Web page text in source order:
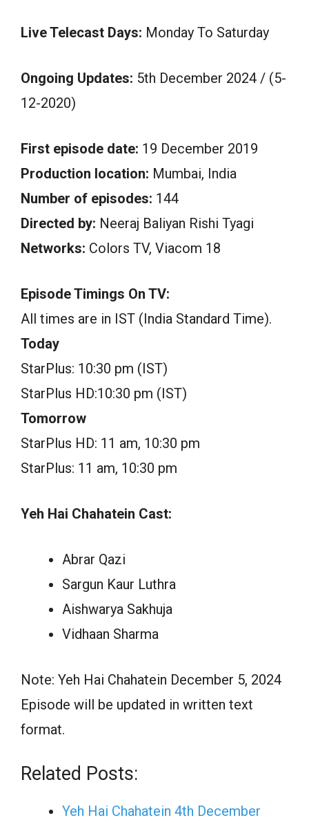
Live Telecast Days: Monday To Saturday
Ongoing Updates: 5th December 2024 / (5-
12-2020)
First episode date: 19 December 2019
Production location: Mumbai, India
Number of episodes: 144
Directed by: Neeraj Baliyan Rishi Tyagi
Networks: Colors TV, Viacom 18
Episode Timings On TV:
All times are in IST (India Standard Time).
Today
StarPlus: 10:30 pm (IST)
StarPlus HD:10:30 pm (IST)
Tomorrow
StarPlus HD: 11 am, 10:30 pm
StarPlus: 11 am, 10:30 pm
Yeh Hai Chahatein Cast:
Abrar Qazi
Sargun Kaur Luthra
Aishwarya Sakhuja
Vidhaan Sharma
Note: Yeh Hai Chahatein December 5, 2024
Episode will be updated in written text
format.
Related Posts:
Yeh Hai Chahatein 4th December